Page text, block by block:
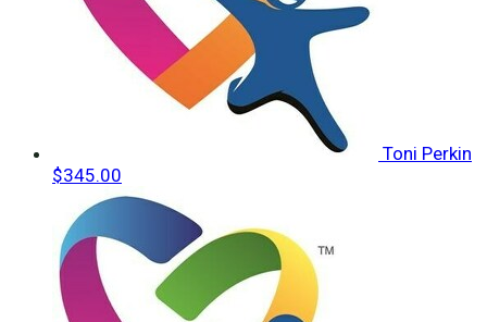
Toni Perkin
$345.00